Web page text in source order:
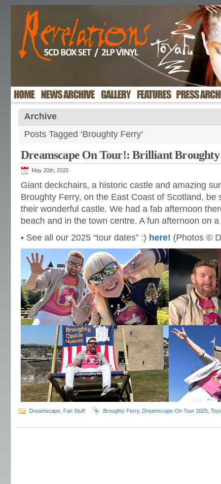
Archive
Posts Tagged ‘Broughty Ferry’
Dreamscape On Tour!: Brilliant
May 20th, 2025
Giant deckchairs, a historic castle and amazing
Broughty Ferry, on the East Coast of Scotland, be
their wonderful castle. We had a fab afternoon
beach and in the town centre. A fun afternoon on
• See all our 2025 “tour dates” :) here! (Photos ©
Dreamscape Fan Stuff Broughty Ferry, Dreamscape On Tour 2025